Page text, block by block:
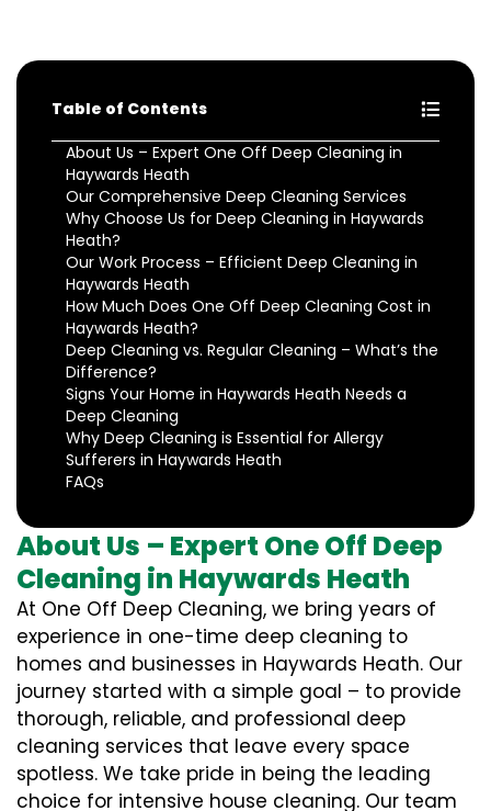
Table of Contents
About Us – Expert One Off Deep Cleaning in
Haywards Heath
Our Comprehensive Deep Cleaning Services
Why Choose Us for Deep Cleaning in Haywards
Heath?
Our Work Process – Efficient Deep Cleaning in
Haywards Heath
How Much Does One Off Deep Cleaning Cost in
Haywards Heath?
Deep Cleaning vs. Regular Cleaning – What’s the
Difference?
Signs Your Home in Haywards Heath Needs a
Deep Cleaning
Why Deep Cleaning is Essential for Allergy
Sufferers in Haywards Heath
FAQs
About Us – Expert One Off Deep
Cleaning in Haywards Heath
At One Off Deep Cleaning, we bring years of
experience in one-time deep cleaning to
homes and businesses in Haywards Heath. Our
journey started with a simple goal – to provide
thorough, reliable, and professional deep
cleaning services that leave every space
spotless. We take pride in being the leading
choice for intensive house cleaning. Our team